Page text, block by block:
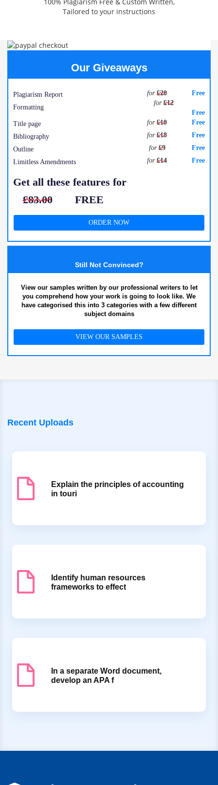
Tailored to your instructions
Our Giveaways
Plagiarism Report for£20
Free
Formatting
for£12
Free
Title page
for£10
Free
Bibliography
for£18
Free
Outline
for£9
Free
Limitless Amendments
for£14 Free
Get all these features for
£83.00
FREE
ORDER NOW
Still Not Convinced?
View our samples written by our professional writers to let
you comprehend how your work is going to look like. We
have categorised this into 3 categories with a few different
subject domains
VIEW OUR SAMPLES
Recent Uploads
Explain the principles of accounting
in touri
Identify human resources
frameworks to effect
In a separate Word document,
develop an APA f